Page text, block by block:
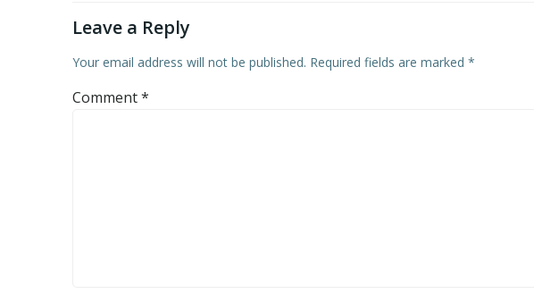
Leave a Reply
Your email address will not be published. Required fields are marked *
Comment*